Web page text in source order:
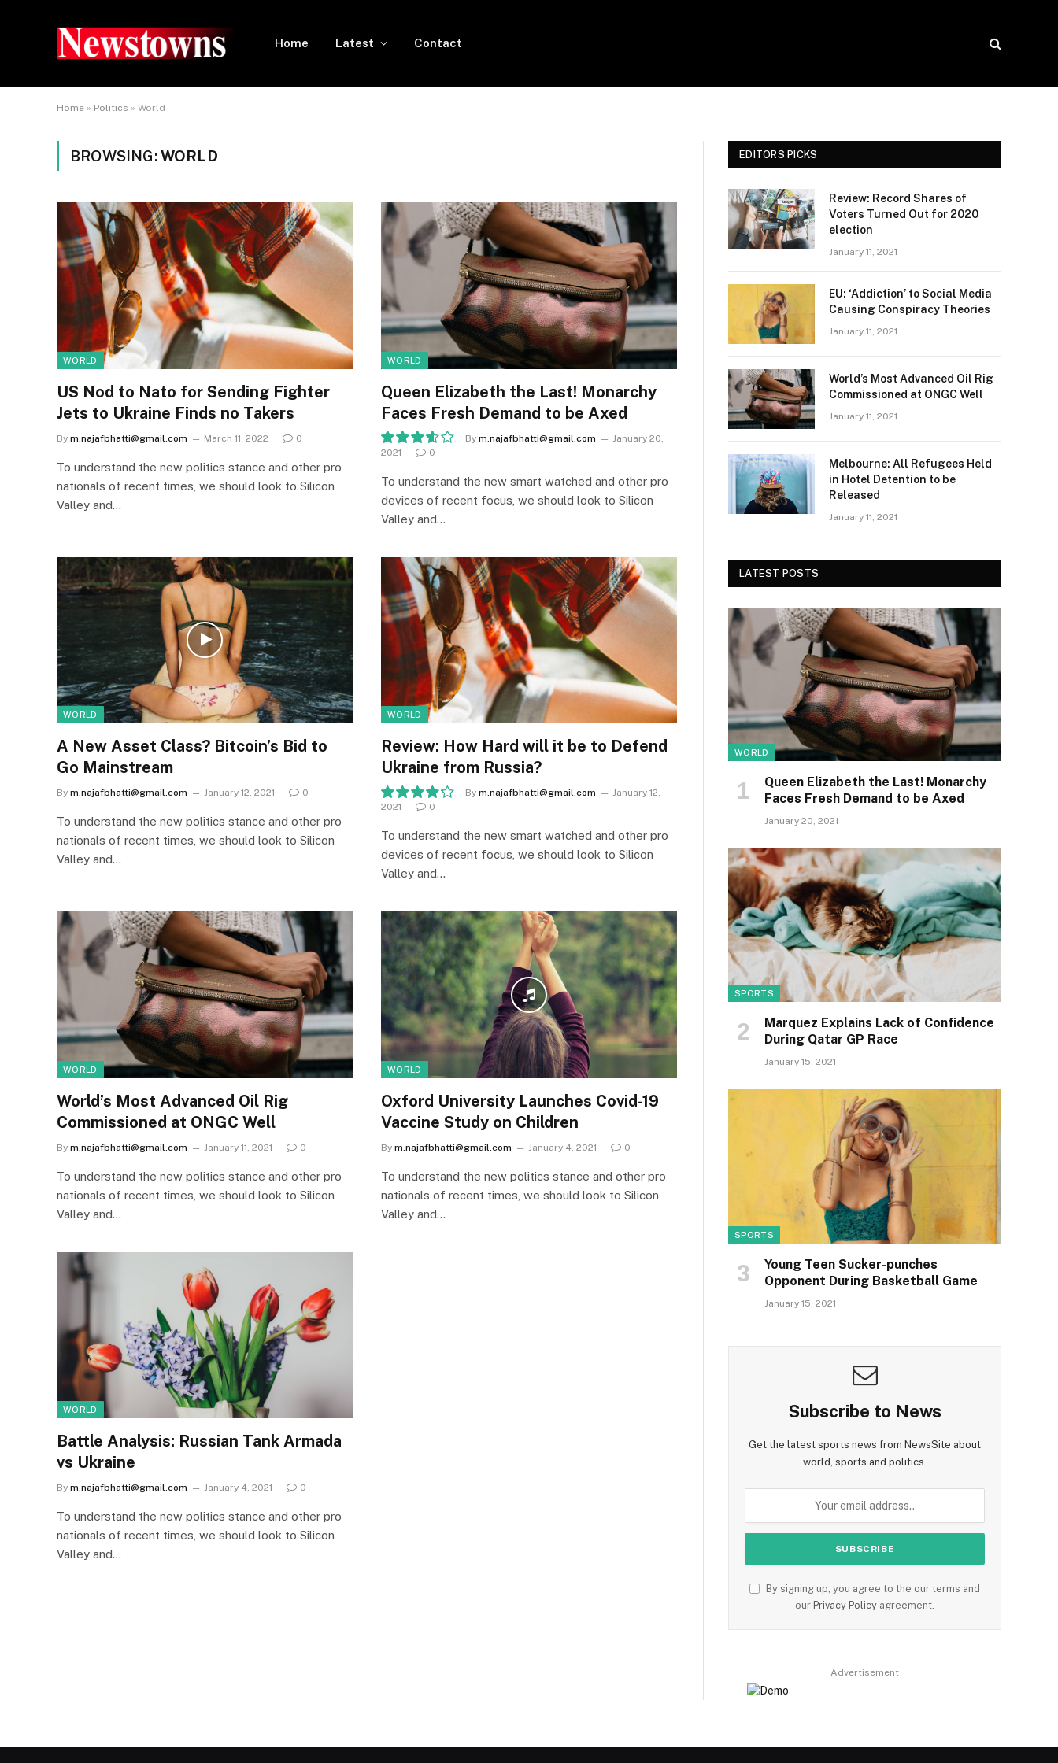
Home Latest Contact
Home » Politics » World
BROWSING:WORLD
WORLD
US Nod to Nato for Sending Fighter
Jets to Ukraine Finds no Takers
By m.najafbhatti@gmail.com March 11, 2022 0
To understand the new politics stance and other pro
nationals of recent times, we should look to Silicon
Valley and…
WORLD
Queen Elizabeth the Last! Monarchy
Faces Fresh Demand to be Axed
By m.najafbhatti@gmail.com
January 20,
2021
0
To understand the new smart watched and other pro
devices of recent focus, we should look to Silicon
Valley and…
WORLD
A New Asset Class? Bitcoin’s Bid to
Go Mainstream
By m.najafbhatti@gmail.com January 12, 2021 0
To understand the new politics stance and other pro
nationals of recent times, we should look to Silicon
Valley and…
WORLD
Review: How Hard will it be to Defend
Ukraine from Russia?
By m.najafbhatti@gmail.com
January 12,
2021
0
To understand the new smart watched and other pro
devices of recent focus, we should look to Silicon
Valley and…
WORLD
World’s Most Advanced Oil Rig
Commissioned at ONGC Well
By m.najafbhatti@gmail.com January 11, 2021 0
To understand the new politics stance and other pro
nationals of recent times, we should look to Silicon
Valley and…
WORLD
Oxford University Launches Covid-19
Vaccine Study on Children
By m.najafbhatti@gmail.com January 4, 2021 0
To understand the new politics stance and other pro
nationals of recent times, we should look to Silicon
Valley and…
WORLD
Battle Analysis: Russian Tank Armada
vs Ukraine
By m.najafbhatti@gmail.com January 4, 2021 0
To understand the new politics stance and other pro
nationals of recent times, we should look to Silicon
Valley and…
EDITORS PICKS
Review: Record Shares of
Voters Turned Out for 2020
election
January 11, 2021
EU: ‘Addiction’ to Social Media
Causing Conspiracy Theories
January 11, 2021
World’s Most Advanced Oil Rig
Commissioned at ONGC Well
January 11, 2021
Melbourne: All Refugees Held
in Hotel Detention to be
Released
January 11, 2021
LATEST POSTS
WORLD
Queen Elizabeth the Last! Monarchy
Faces Fresh Demand to be Axed
January 20, 2021
SPORTS
Marquez Explains Lack of Confidence
During Qatar GP Race
January 15, 2021
SPORTS
Young Teen Sucker-punches
Opponent During Basketball Game
January 15, 2021
Subscribe to News
Get the latest sports news from NewsSite about
world, sports and politics.
By signing up, you agree to the our terms and
our Privacy Policy agreement.
Advertisement